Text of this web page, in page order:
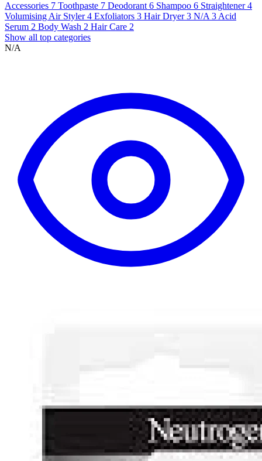
Accessories 7 Toothpaste 7 Deodorant 6 Shampoo 6 Straightener 4
Volumising Air Styler 4 Exfoliators 3 Hair Dryer 3 N/A 3Acid
Serum 2 Body Wash 2 Hair Care 2
Show all top categories
N/A